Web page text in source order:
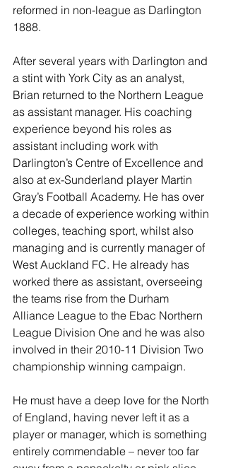
reformed in non-league as Darlington
1888.
After several years with Darlington and
a stint with York City as an analyst,
Brian returned to the Northern League
as assistant manager. His coaching
experience beyond his roles as
assistant including work with
Darlington’s Centre of Excellence and
also at ex-Sunderland player Martin
Gray’s Football Academy. He has over
a decade of experience working within
colleges, teaching sport, whilst also
managing and is currently manager of
West Auckland FC. He already has
worked there as assistant, overseeing
the teams rise from the Durham
Alliance League to the Ebac Northern
League Division One and he was also
involved in their 2010-11 Division Two
championship winning campaign.
He must have a deep love for the North
of England, having never left it as a
player or manager, which is something
entirely commendable – never too far